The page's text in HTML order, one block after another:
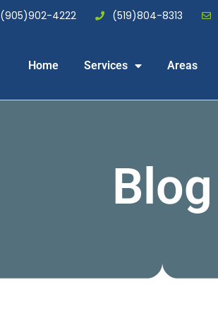
(905)902-4222 (519)804-8313
Home Services Areas
Blog